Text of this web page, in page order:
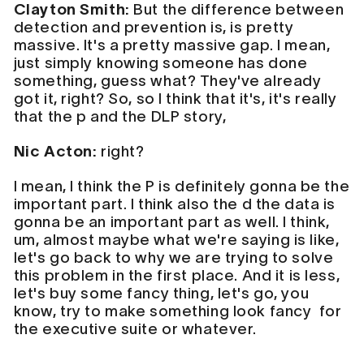
Clayton Smith: But the difference between
detection and prevention is, is pretty
massive. It's a pretty massive gap. I mean,
just simply knowing someone has done
something, guess what? They've already
got it, right? So, so I think that it's, it's really
that the p and the DLP story,
Nic Acton: right?
I mean, I think the P is definitely gonna be the
important part. I think also the d the data is
gonna be an important part as well. I think,
um, almost maybe what we're saying is like,
let's go back to why we are trying to solve
this problem in the first place. And it is less,
let's buy some fancy thing, let's go, you
know, try to make something look fancy for
the executive suite or whatever.